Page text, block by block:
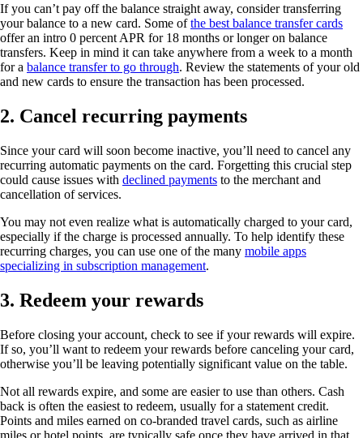
If you can’t pay off the balance straight away, consider transferring
your balance to a new card. Some ofthe best balance transfer cards
offer an intro 0 percent APR for 18 months or longer on balance
transfers. Keep in mind it can take anywhere from a week to a month
for a balance transfer to go through. Review the statements of your old
and new cards to ensure the transaction has been processed.
2. Cancel recurring payments
Since your card will soon become inactive, you’ll need to cancel any
recurring automatic payments on the card. Forgetting this crucial step
could cause issues with declined payments to the merchant and
cancellation of services.
You may not even realize what is automatically charged to your card,
especially if the charge is processed annually. To help identify these
recurring charges, you can use one of the many mobile apps
specializing in subscription management.
3. Redeem your rewards
Before closing your account, check to see if your rewards will expire.
If so, you’ll want to redeem your rewards before canceling your card,
otherwise you’ll be leaving potentially significant value on the table.
Not all rewards expire, and some are easier to use than others. Cash
back is often the easiest to redeem, usually for a statement credit.
Points and miles earned on co-branded travel cards, such as airline
miles or hotel points, are typically safe once they have arrived in that